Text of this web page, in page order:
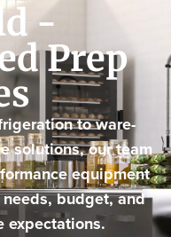
-
Prep
to ware-
solutions, our team
equipment
budget, and
expectations.